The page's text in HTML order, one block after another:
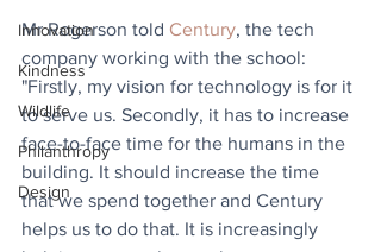
Innovation
Kindness
Wildlife
Philanthropy
Design
Mr Rogerson told Century, the tech
company working with the school:
"Firstly, my vision for technology is for it
to serve us. Secondly, it has to increase
face-to-face time for the humans in the
building. It should increase the time
that we spend together and Century
helps us to do that. It is increasingly